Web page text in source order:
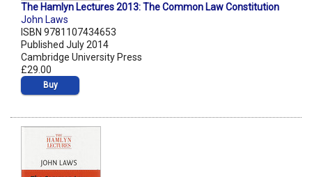
The Hamlyn Lectures 2013: The Common Law Constitution
John Laws
ISBN 9781107434653
Published July 2014
Cambridge University Press
£29.00
Buy